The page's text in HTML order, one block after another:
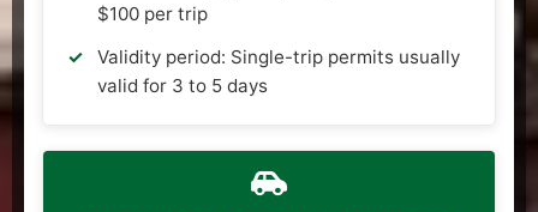
$100 per trip
Validity period: Single-trip permits usually
valid for 3 to 5 days